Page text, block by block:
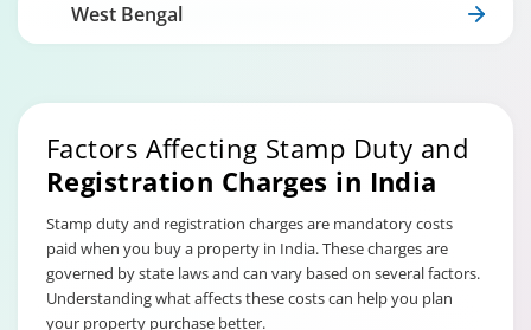
West Bengal
Factors Affecting Stamp Duty and
Registration Charges in India
Stamp duty and registration charges are mandatory costs
paid when you buy a property in India. These charges are
governed by state laws and can vary based on several factors.
Understanding what affects these costs can help you plan
your property purchase better.